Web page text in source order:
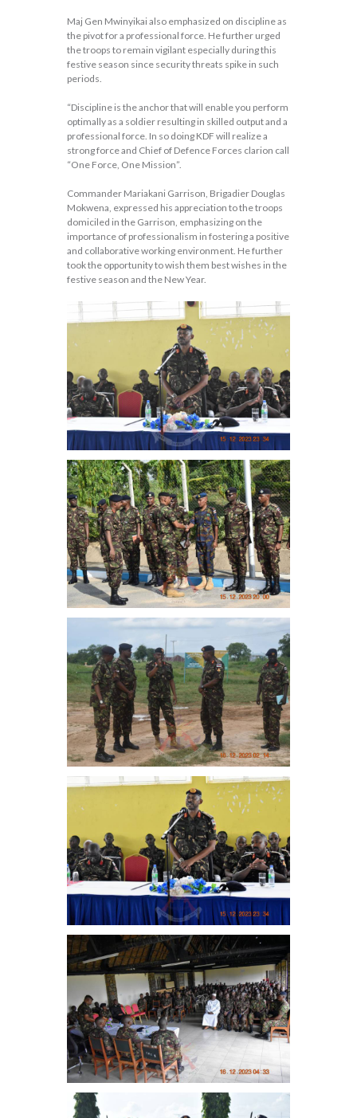
Maj Gen Mwinyikai also emphasized on discipline as
the pivot for a professional force. He further urged
the troops to remain vigilant especially during this
festive season since security threats spike in such
periods.
“Discipline is the anchor that will enable you perform
optimally as a soldier resulting in skilled output and a
professional force. In so doing KDF will realize a
strong force and Chief of Defence Forces clarion call
“One Force, One Mission”.
Commander Mariakani Garrison, Brigadier Douglas
Mokwena, expressed his appreciation to the troops
domiciled in the Garrison, emphasizing on the
importance of professionalism in fostering a positive
and collaborative working environment. He further
took the opportunity to wish them best wishes in the
festive season and the New Year.